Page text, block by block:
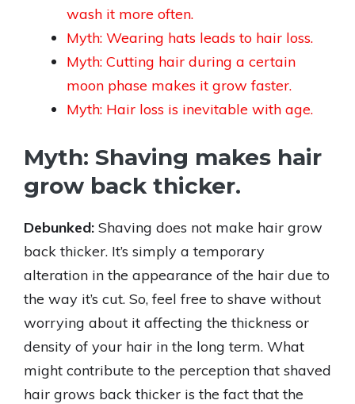
wash it more often.
Myth: Wearing hats leads to hair loss.
Myth: Cutting hair during a certain
moon phase makes it grow faster.
Myth: Hair loss is inevitable with age.
Myth: Shaving makes hair
grow back thicker.
Debunked: Shaving does not make hair grow
back thicker. It’s simply a temporary
alteration in the appearance of the hair due to
the way it’s cut. So, feel free to shave without
worrying about it affecting the thickness or
density of your hair in the long term. What
might contribute to the perception that shaved
hair grows back thicker is the fact that the